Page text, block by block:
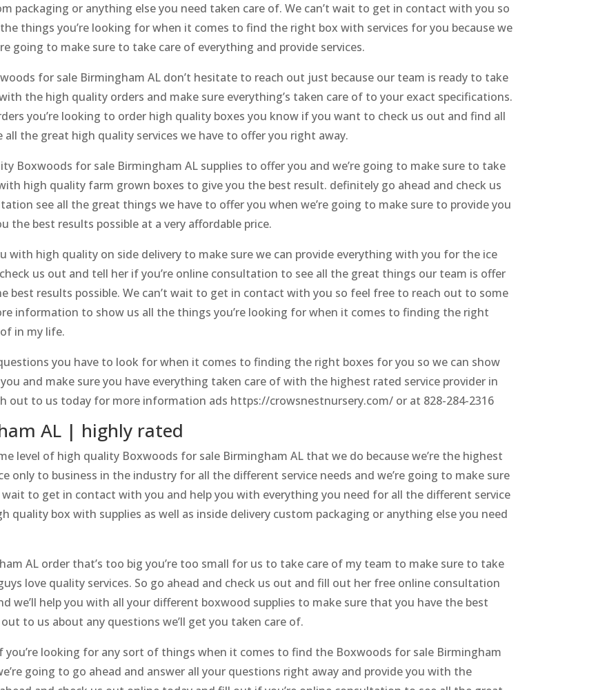
packaging or anything else you need taken care of. We can’t wait to get in contact with you so
things you’re looking for when it comes to find the right box with services for you because we
going to make sure to take care of everything and provide services.
for sale Birmingham AL don’t hesitate to reach out just because our team is ready to take
the high quality orders and make sure everything’s taken care of to your exact specifications.
you’re looking to order high quality boxes you know if you want to check us out and find all
the great high quality services we have to offer you right away.
Boxwoods for sale Birmingham AL supplies to offer you and we’re going to make sure to take
high quality farm grown boxes to give you the best result. definitely go ahead and check us
see all the great things we have to offer you when we’re going to make sure to provide you
the best results possible at a very affordable price.
with high quality on side delivery to make sure we can provide everything with you for the ice
us out and tell her if you’re online consultation to see all the great things our team is offer
best results possible. We can’t wait to get in contact with you so feel free to reach out to some
information to show us all the things you’re looking for when it comes to finding the right
in my life.
you have to look for when it comes to finding the right boxes for you so we can show
and make sure you have everything taken care of with the highest rated service provider in
out to us today for more information ads https://crowsnestnursery.com/ or at 828-284-2316
AL | highly rated
level of high quality Boxwoods for sale Birmingham AL that we do because we’re the highest
only to business in the industry for all the different service needs and we’re going to make sure
to get in contact with you and help you with everything you need for all the different service
quality box with supplies as well as inside delivery custom packaging or anything else you need
AL order that’s too big you’re too small for us to take care of my team to make sure to take
love quality services. So go ahead and check us out and fill out her free online consultation
we’ll help you with all your different boxwood supplies to make sure that you have the best
to us about any questions we’ll get you taken care of.
you’re looking for any sort of things when it comes to find the Boxwoods for sale Birmingham
going to go ahead and answer all your questions right away and provide you with the